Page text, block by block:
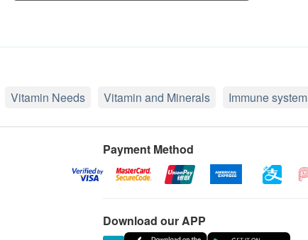
Vitamin Needs Vitamin and Minerals Immune system
Payment Method
Download our APP